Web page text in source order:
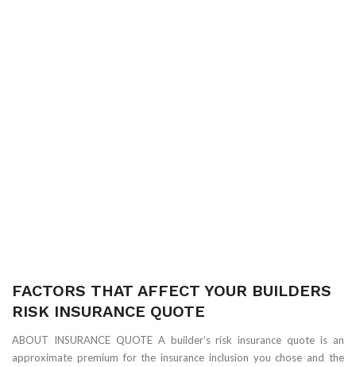
FACTORS THAT AFFECT YOUR BUILDERS
RISK INSURANCE QUOTE
ABOUT INSURANCE QUOTE A builder’s risk insurance quote is an
approximate premium for the insurance inclusion you chose and the